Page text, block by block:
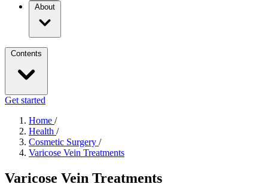
About
Contents
Get started
Home /
Health /
Cosmetic Surgery /
Varicose Vein Treatments
Varicose Vein Treatments